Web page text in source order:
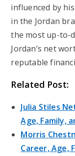
influenced by
in the Jordan
the most up-to-
Jordan’s net
reputable
Related Post:
Julia Stiles
Age, Family,
Morris
Career, Age,